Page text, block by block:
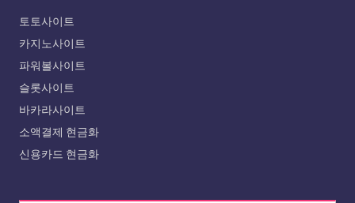
토토사이트
카지노사이트
파워볼사이트
슬롯사이트
바카라사이트
소액결제 현금화
신용카드 현금화